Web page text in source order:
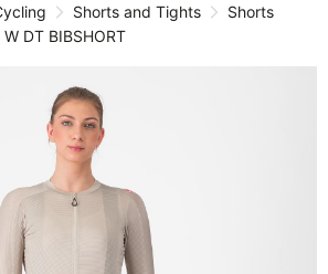
Shorts and Tights
Shorts
W DT BIBSHORT